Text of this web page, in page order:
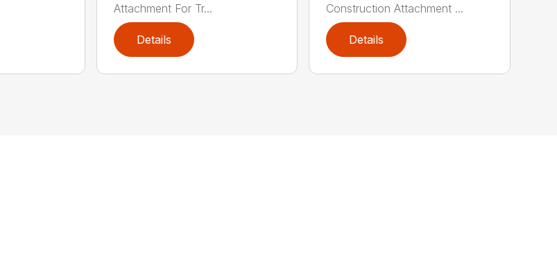
Attachment For Tr...
Details
Construction Attachment ...
Details